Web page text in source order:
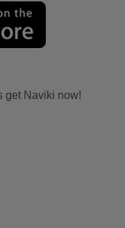
get Naviki now!